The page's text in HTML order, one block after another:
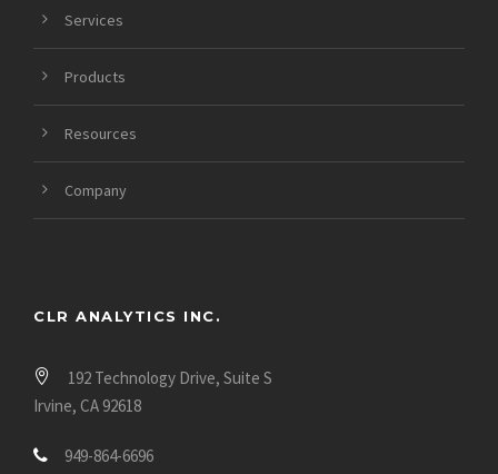
Services
Products
Resources
Company
CLR ANALYTICS INC.
192 Technology Drive, Suite S
Irvine, CA 92618
949-864-6696